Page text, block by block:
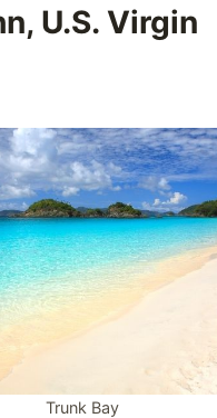
U.S. Virgin
Trunk Bay